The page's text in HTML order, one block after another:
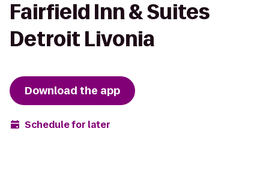
Fairfield Inn & Suites
Detroit Livonia
Download the app
Schedule for later